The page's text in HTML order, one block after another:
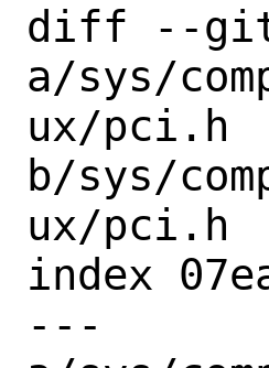
diff --
a/sys/
ux/pci.h
b/sys/
ux/pci.h
index
---